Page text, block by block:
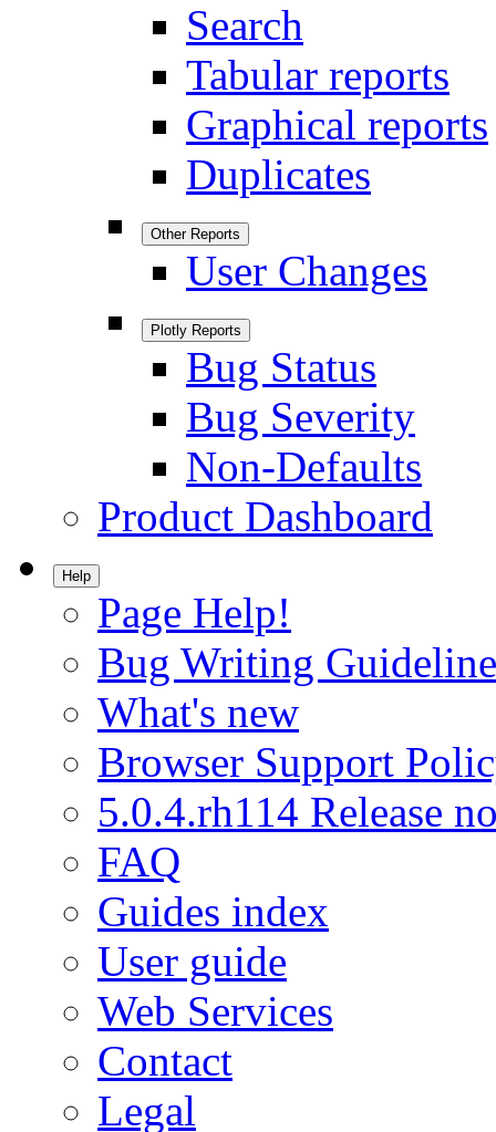
Search
Tabular reports
Graphical reports
Duplicates
Other Reports
User Changes
Plotly Reports
Bug Status
Bug Severity
Non-Defaults
Product Dashboard
Help
Page Help!
Bug Writing
What's new
Browser Support
5.0.4.rh114 Release
FAQ
Guides index
User guide
Web Services
Contact
Legal